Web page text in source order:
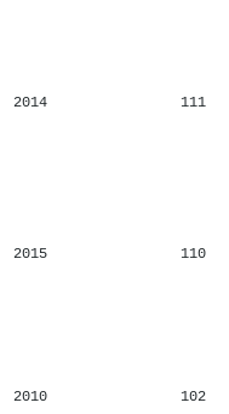
2014 111
2015 110
2010 102